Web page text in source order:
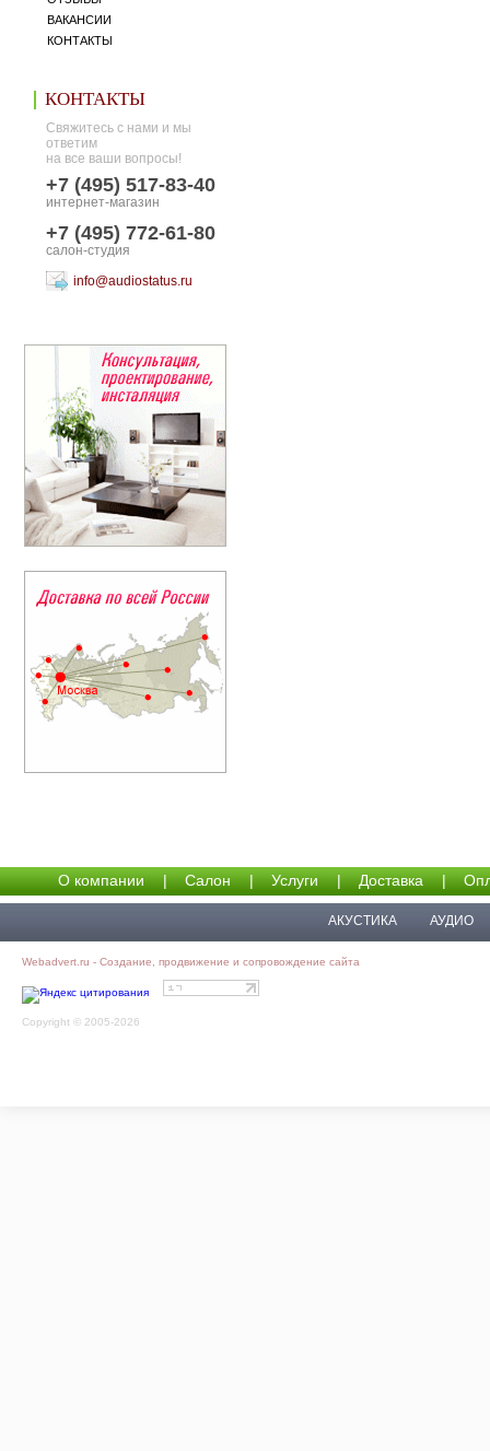
ВАКАНСИИ
КОНТАКТЫ
КОНТАКТЫ
Свяжитесь с нами и мы
ответим
на все ваши вопросы!
+7 (495) 517-83-40
интернет-магазин
+7 (495) 772-61-80
салон-студия
info@audiostatus.ru
О компании | Салон | Услуги | Доставка |
АКУСТИКА АУДИО
Webadvert.ru - Создание, продвижение и сопровождение сайта
Copyright © 2005-2026